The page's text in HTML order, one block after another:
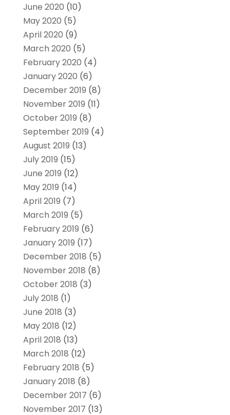
June 2020 (10)
May 2020 (5)
April 2020 (9)
March 2020 (5)
February 2020 (4)
January 2020 (6)
December 2019 (8)
November 2019 (11)
October 2019 (8)
September 2019 (4)
August 2019 (13)
July 2019 (15)
June 2019 (12)
May 2019 (14)
April 2019 (7)
March 2019 (5)
February 2019 (6)
January 2019 (17)
December 2018 (5)
November 2018 (8)
October 2018 (3)
July 2018 (1)
June 2018 (3)
May 2018 (12)
April 2018 (13)
March 2018 (12)
February 2018 (5)
January 2018 (8)
December 2017 (6)
November 2017 (13)